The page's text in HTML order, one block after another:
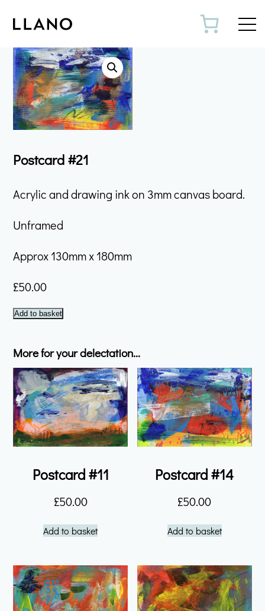
Postcard #21
Acrylic and drawing ink on 3mm canvas board.
Unframed
Approx 130mm x 180mm
£50.00
Postcard
Add to basket
More for your delectation...
Postcard #11
£50.00
Add to basket
Postcard #14
£50.00
Add to basket